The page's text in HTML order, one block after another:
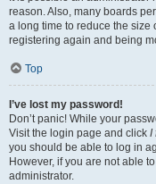
reason. Also, many boards
a long time to reduce the size
registering again and being
Top
I’ve lost my password!
Don’t panic! While your
Visit the login page and click I
you should be able to log in
However, if you are not able
administrator.